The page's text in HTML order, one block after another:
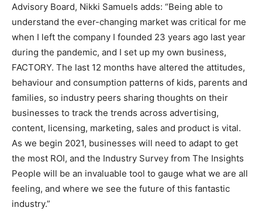
Advisory Board, Nikki Samuels adds: “Being able to
understand the ever-changing market was critical for me
when I left the company I founded 23 years ago last year
during the pandemic, and I set up my own business,
FACTORY. The last 12 months have altered the attitudes,
behaviour and consumption patterns of kids, parents and
families, so industry peers sharing thoughts on their
businesses to track the trends across advertising,
content, licensing, marketing, sales and product is vital.
As we begin 2021, businesses will need to adapt to get
the most ROI, and the Industry Survey from The Insights
People will be an invaluable tool to gauge what we are all
feeling, and where we see the future of this fantastic
industry.”